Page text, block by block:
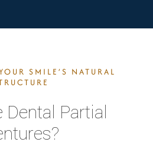
SMILE’S NATURAL
Dental Partial